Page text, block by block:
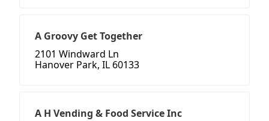
A Groovy Get Together
2101 Windward Ln
Hanover Park, IL 60133
A H Vending & Food Service Inc